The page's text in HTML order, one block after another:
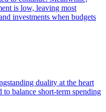
is low, leaving most
investments when budgets
duality at the heart
balance short-term spending